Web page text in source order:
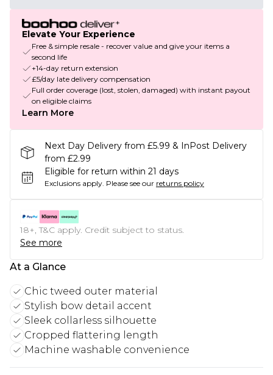
Elevate Your Experience
Free & simple resale - recover value and give your items a
second life
+14-day return extension
£5/day late delivery compensation
Full order coverage (lost, stolen, damaged) with instant payout
on eligible claims
Learn More
Next Day Delivery from £5.99 & InPost Delivery
from £2.99
Eligible for return within 21 days
Exclusions apply. Please see our returns policy
18+, T&C apply. Credit subject to status.
See more
At a Glance
Chic tweed outer material
Stylish bow detail accent
Sleek collarless silhouette
Cropped flattering length
Machine washable convenience